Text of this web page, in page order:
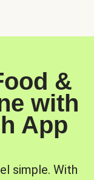
&
with
App
simple. With